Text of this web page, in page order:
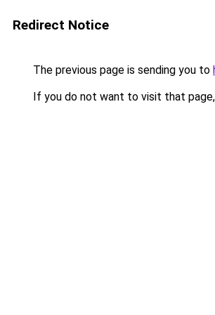
Redirect Notice
The previous page is sending you to
If you do not want to visit that